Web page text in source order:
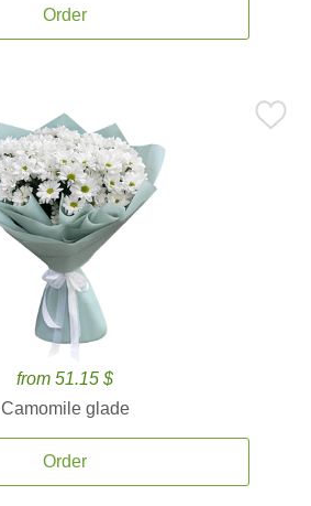
Order
from 51.15 $
Camomile glade
Order